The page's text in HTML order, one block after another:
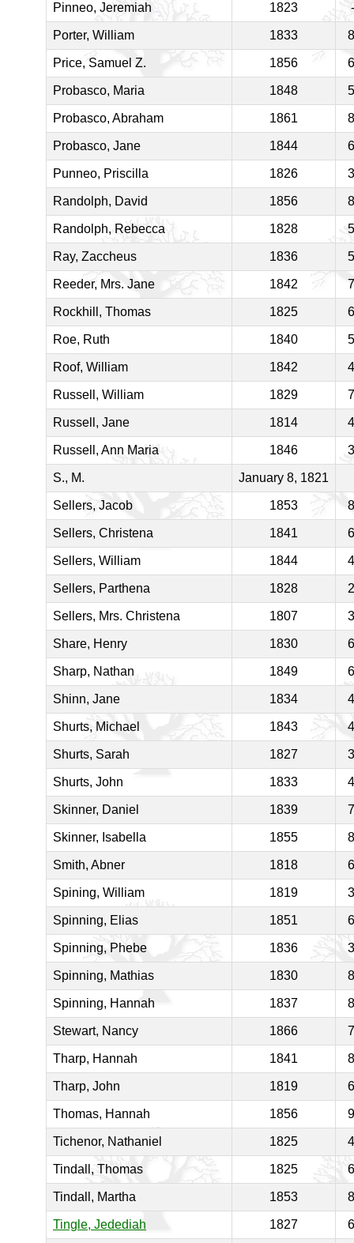
Pinneo, Jeremiah 1823
Porter, William 1833
Price, Samuel Z. 1856
Probasco, Maria 1848
Probasco, Abraham 1861
Probasco, Jane 1844
Punneo, Priscilla 1826
Randolph, David 1856
Randolph, Rebecca 1828
Ray, Zaccheus 1836
Reeder, Mrs. Jane 1842
Rockhill, Thomas 1825
Roe, Ruth 1840
Roof, William 1842
Russell, William 1829
Russell, Jane 1814
Russell, Ann Maria 1846
S., M. January 8, 1821
Sellers, Jacob 1853
Sellers, Christena 1841
Sellers, William 1844
Sellers, Parthena 1828
Sellers, Mrs. Christena 1807
Share, Henry 1830
Sharp, Nathan 1849
Shinn, Jane 1834
Shurts, Michael 1843
Shurts, Sarah 1827
Shurts, John 1833
Skinner, Daniel 1839
Skinner, Isabella 1855
Smith, Abner 1818
Spining, William 1819
Spinning, Elias 1851
Spinning, Phebe 1836
Spinning, Mathias 1830
Spinning, Hannah 1837
Stewart, Nancy 1866
Tharp, Hannah 1841
Tharp, John 1819
Thomas, Hannah 1856
Tichenor, Nathaniel 1825
Tindall, Thomas 1825
Tindall, Martha 1853
Tingle, Jedediah 1827